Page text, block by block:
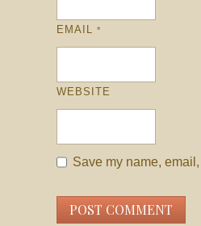
EMAIL *
WEBSITE
Save my name,